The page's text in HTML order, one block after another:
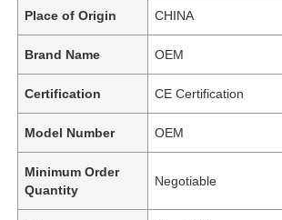
Place of Origin CHINA
Brand Name OEM
Certification CE Certification
Model Number OEM
Minimum Order
Quantity
Negotiable